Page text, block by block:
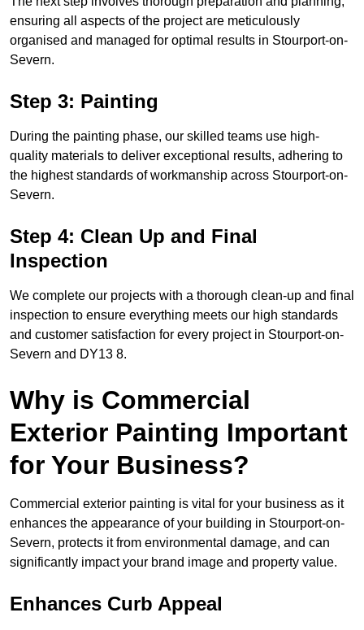
ensuring all aspects of the project are meticulously
organised and managed for optimal results in Stourport-on-
Severn.
Step 3: Painting
During the painting phase, our skilled teams use high-
quality materials to deliver exceptional results, adhering to
the highest standards of workmanship across Stourport-on-
Severn.
Step 4: Clean Up and Final
Inspection
We complete our projects with a thorough clean-up and final
inspection to ensure everything meets our high standards
and customer satisfaction for every project in Stourport-on-
Severn and DY13 8.
Why is Commercial
Exterior Painting Important
for Your Business?
Commercial exterior painting is vital for your business as it
enhances the appearance of your building in Stourport-on-
Severn, protects it from environmental damage, and can
significantly impact your brand image and property value.
Enhances Curb Appeal